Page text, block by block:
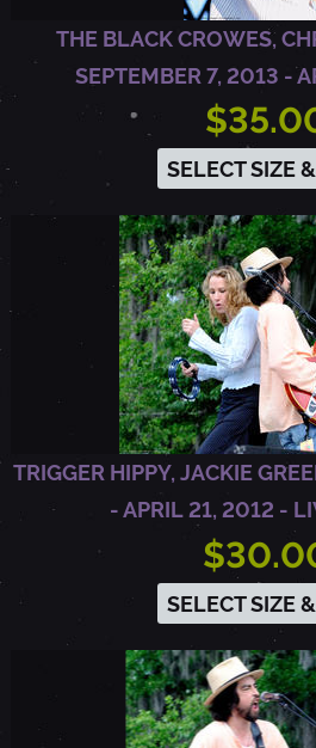
B
R
1
THE BLACK CROWES,
SEPTEMBER 7, 2013 -
SELECT SIZE
TRIGGER HIPPY, JACKIE
- APRIL 21, 2012 -
SELECT SIZE